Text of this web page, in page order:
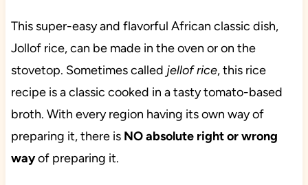
This super-easy and flavorful African classic dish,
Jollof rice, can be made in the oven or on the
stovetop. Sometimes called jellof rice, this rice
recipe is a classic cooked in a tasty tomato-based
broth. With every region having its own way of
preparing it, there is NO absolute right or wrong
wayof preparing it.